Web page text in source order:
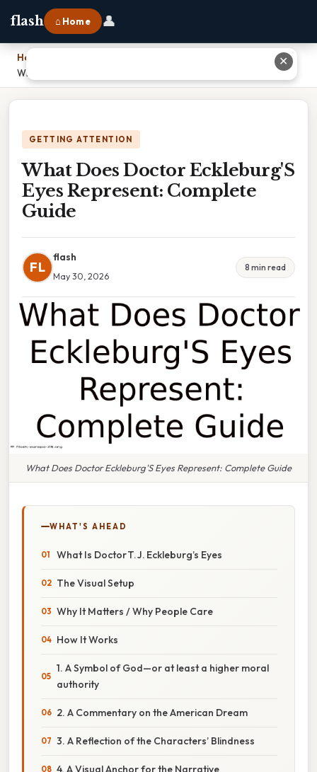
flash ⌂ Home 👤
Home
What Does Doctor Eckleburg'S Eyes Represent: Complete Guide
GETTING ATTENTION
What Does Doctor Eckleburg'S
Eyes Represent: Complete
Guide
FL
flash
May 30, 2026
8 min read
What Does Doctor Eckleburg'S Eyes Represent: Complete Guide
WHAT'S AHEAD
What Is Doctor T. J. Eckleburg’s Eyes
The Visual Setup
Why It Matters / Why People Care
How It Works
1. A Symbol of God—or at least a higher moral
authority
2. A Commentary on the American Dream
3. A Reflection of the Characters’ Blindness
4. A Visual Anchor for the Narrative
✕